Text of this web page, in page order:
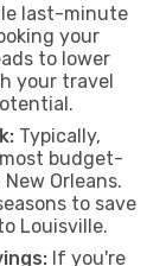
last-minute
your
to lower
your travel
Typically,
budget-
Orleans.
to save
Louisville.
If you're